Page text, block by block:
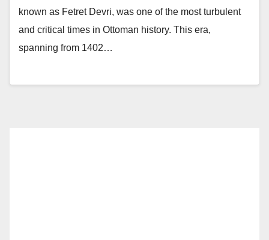
known as Fetret Devri, was one of the most turbulent
and critical times in Ottoman history. This era,
spanning from 1402…